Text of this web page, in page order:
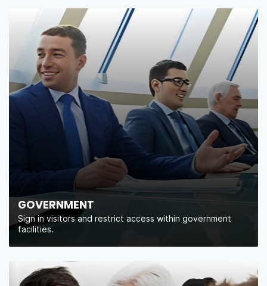
GOVERNMENT
Sign in visitors and restrict access within government
facilities.